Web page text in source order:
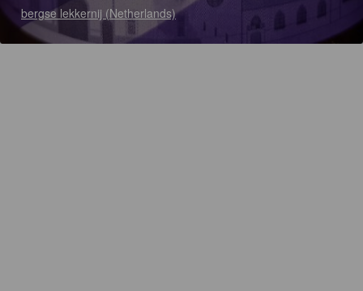
bergse lekkernij (Netherlands)